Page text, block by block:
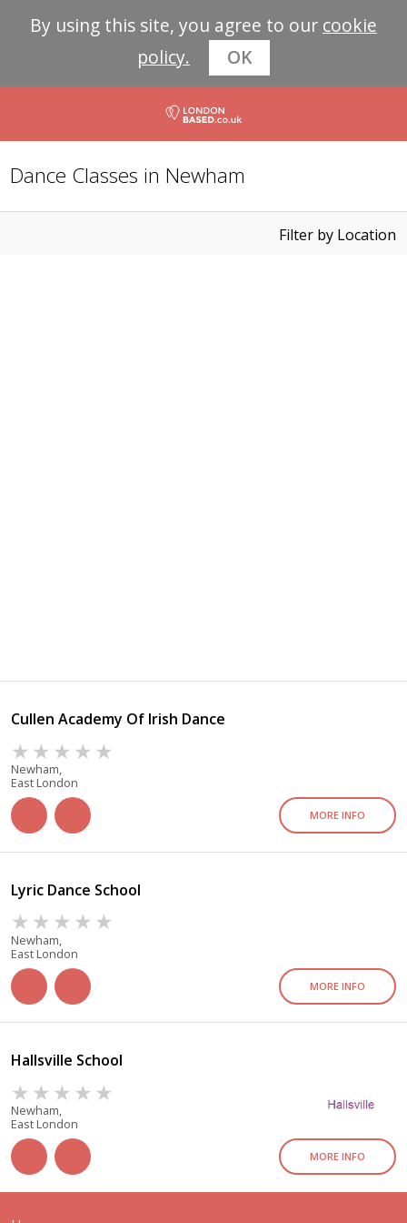
By using this site, you agree to our cookie
policy.
OK
Dance Classes in Newham
Filter by Location
Cullen Academy Of Irish Dance
Newham,
East London
MORE INFO
Lyric Dance School
Newham,
East London
MORE INFO
Hallsville School
Newham,
East London
MORE INFO